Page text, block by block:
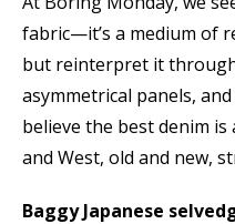
fabric—it’s a medium of
but reinterpret it
asymmetrical panels,
believe the best denim
and West, old and new,
Baggy Japanese